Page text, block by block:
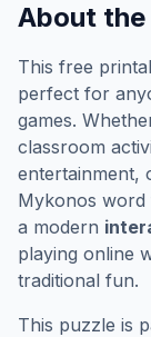
About the
This free
perfect for
games.
classroom
entertainment,
Mykonos word
a modern
playing online
traditional fun.
This puzzle is